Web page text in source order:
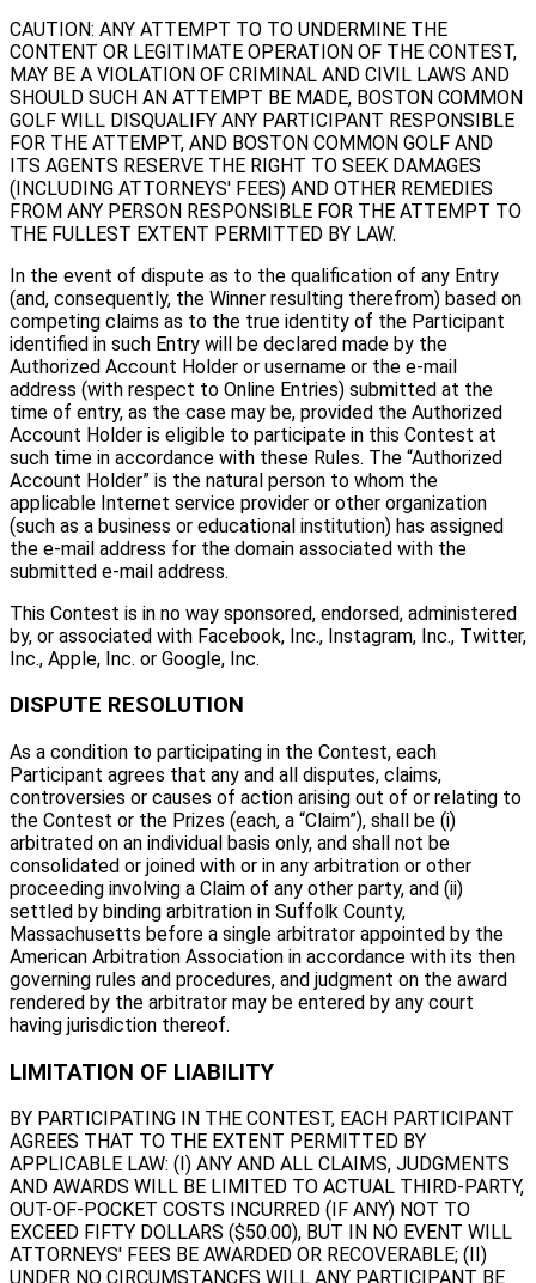
CAUTION: ANY ATTEMPT TO TO UNDERMINE THE
CONTENT OR LEGITIMATE OPERATION OF THE CONTEST,
MAY BE A VIOLATION OF CRIMINAL AND CIVIL LAWS AND
SHOULD SUCH AN ATTEMPT BE MADE, BOSTON COMMON
GOLF WILL DISQUALIFY ANY PARTICIPANT RESPONSIBLE
FOR THE ATTEMPT, AND BOSTON COMMON GOLF AND
ITS AGENTS RESERVE THE RIGHT TO SEEK DAMAGES
(INCLUDING ATTORNEYS' FEES) AND OTHER REMEDIES
FROM ANY PERSON RESPONSIBLE FOR THE ATTEMPT TO
THE FULLEST EXTENT PERMITTED BY LAW.
In the event of dispute as to the qualification of any Entry
(and, consequently, the Winner resulting therefrom) based on
competing claims as to the true identity of the Participant
identified in such Entry will be declared made by the
Authorized Account Holder or username or the e-mail
address (with respect to Online Entries) submitted at the
time of entry, as the case may be, provided the Authorized
Account Holder is eligible to participate in this Contest at
such time in accordance with these Rules. The “Authorized
Account Holder” is the natural person to whom the
applicable Internet service provider or other organization
(such as a business or educational institution) has assigned
the e-mail address for the domain associated with the
submitted e-mail address.
This Contest is in no way sponsored, endorsed, administered
by, or associated with Facebook, Inc., Instagram, Inc., Twitter,
Inc., Apple, Inc. or Google, Inc.
DISPUTE RESOLUTION
As a condition to participating in the Contest, each
Participant agrees that any and all disputes, claims,
controversies or causes of action arising out of or relating to
the Contest or the Prizes (each, a “Claim”), shall be (i)
arbitrated on an individual basis only, and shall not be
consolidated or joined with or in any arbitration or other
proceeding involving a Claim of any other party, and (ii)
settled by binding arbitration in Suffolk County,
Massachusetts before a single arbitrator appointed by the
American Arbitration Association in accordance with its then
governing rules and procedures, and judgment on the award
rendered by the arbitrator may be entered by any court
having jurisdiction thereof.
LIMITATION OF LIABILITY
BY PARTICIPATING IN THE CONTEST, EACH PARTICIPANT
AGREES THAT TO THE EXTENT PERMITTED BY
APPLICABLE LAW: (I) ANY AND ALL CLAIMS, JUDGMENTS
AND AWARDS WILL BE LIMITED TO ACTUAL THIRD-PARTY,
OUT-OF-POCKET COSTS INCURRED (IF ANY) NOT TO
EXCEED FIFTY DOLLARS ($50.00), BUT IN NO EVENT WILL
ATTORNEYS' FEES BE AWARDED OR RECOVERABLE; (II)
UNDER NO CIRCUMSTANCES WILL ANY PARTICIPANT BE